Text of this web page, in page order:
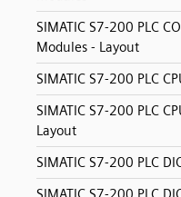
SIMATIC S7-200 PLC
Modules - Layout
SIMATIC S7-200 PLC
SIMATIC S7-200 PLC
Layout
SIMATIC S7-200 PLC